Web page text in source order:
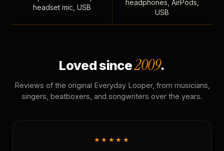
headset mic, USB
headphones, AirPods,
USB
Loved since2009.
Reviews of the original Everyday Looper, from musicians,
singers, beatboxers, and songwriters over the years.
★★★★★